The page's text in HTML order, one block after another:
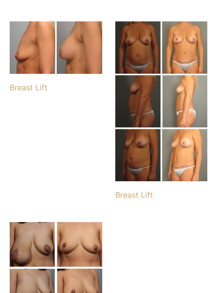
Breast Lift
Breast Lift